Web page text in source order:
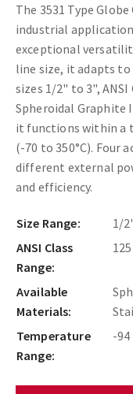
The 3531 Type
industrial
exceptional
line size, it adapts
sizes 1/2" to 3",
Spheroidal Graphite
it functions within a
(-70 to 350°C). Four
different external
and efficiency.
Size Range:
1/
ANSI Class
Range:
Available
Materials:
Temperature
Range:
-94